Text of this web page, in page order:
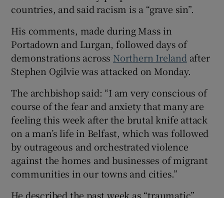
Show Sponsored sub sections
countries, and said racism is a “grave sin”.
His comments, made during Mass in
Portadown and Lurgan, followed days of
demonstrations across Northern Ireland after
Stephen Ogilvie was attacked on Monday.
The archbishop said: “I am very conscious of
course of the fear and anxiety that many are
feeling this week after the brutal knife attack
on a man’s life in Belfast, which was followed
by outrageous and orchestrated violence
against the homes and businesses of migrant
communities in our towns and cities.”
He described the past week as “traumatic”